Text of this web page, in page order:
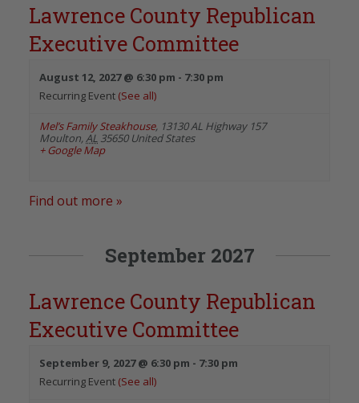
Lawrence County Republican
Executive Committee
August 12, 2027 @ 6:30 pm - 7:30 pm
Recurring Event (See all)
Mel’s Family Steakhouse, 13130 AL Highway 157
Moulton, AL 35650 United States
+ Google Map
Find out more »
September 2027
Lawrence County Republican
Executive Committee
September 9, 2027 @ 6:30 pm - 7:30 pm
Recurring Event (See all)